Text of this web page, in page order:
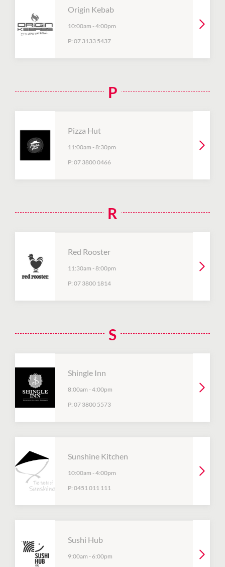
Origin Kebab
10:00am -4:00pm
P: 07 3133 5437
P
Pizza Hut
11:00am -8:30pm
P: 07 3800 0466
R
Red Rooster
11:30am -8:00pm
P: 07 3800 1814
S
Shingle Inn
8:00am -4:00pm
P: 07 3800 5573
Sunshine Kitchen
10:00am -4:00pm
P: 0451 011 111
Sushi Hub
9:00am -6:00pm